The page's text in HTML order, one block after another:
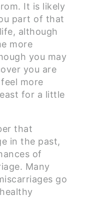
It is likely
part of that
although
more
you may
you are
more
for a little
that
in the past,
of
Many
go